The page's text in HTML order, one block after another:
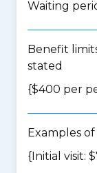
Waiting
Benefit
stated
{$400 per
Examples
{Initial visit: